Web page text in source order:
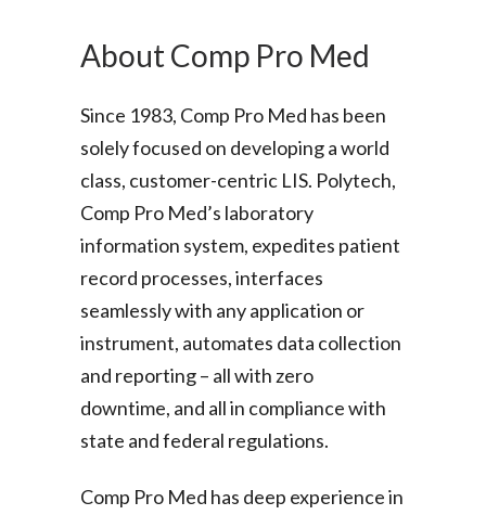
About Comp Pro Med
Since 1983, Comp Pro Med has been
solely focused on developing a world
class, customer-centric LIS. Polytech,
Comp Pro Med’s laboratory
information system, expedites patient
record processes, interfaces
seamlessly with any application or
instrument, automates data collection
and reporting – all with zero
downtime, and all in compliance with
state and federal regulations.
Comp Pro Med has deep experience in